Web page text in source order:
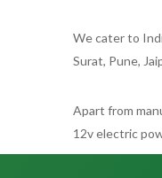
We cater to
Surat, Pune,
Apart from
12v electric